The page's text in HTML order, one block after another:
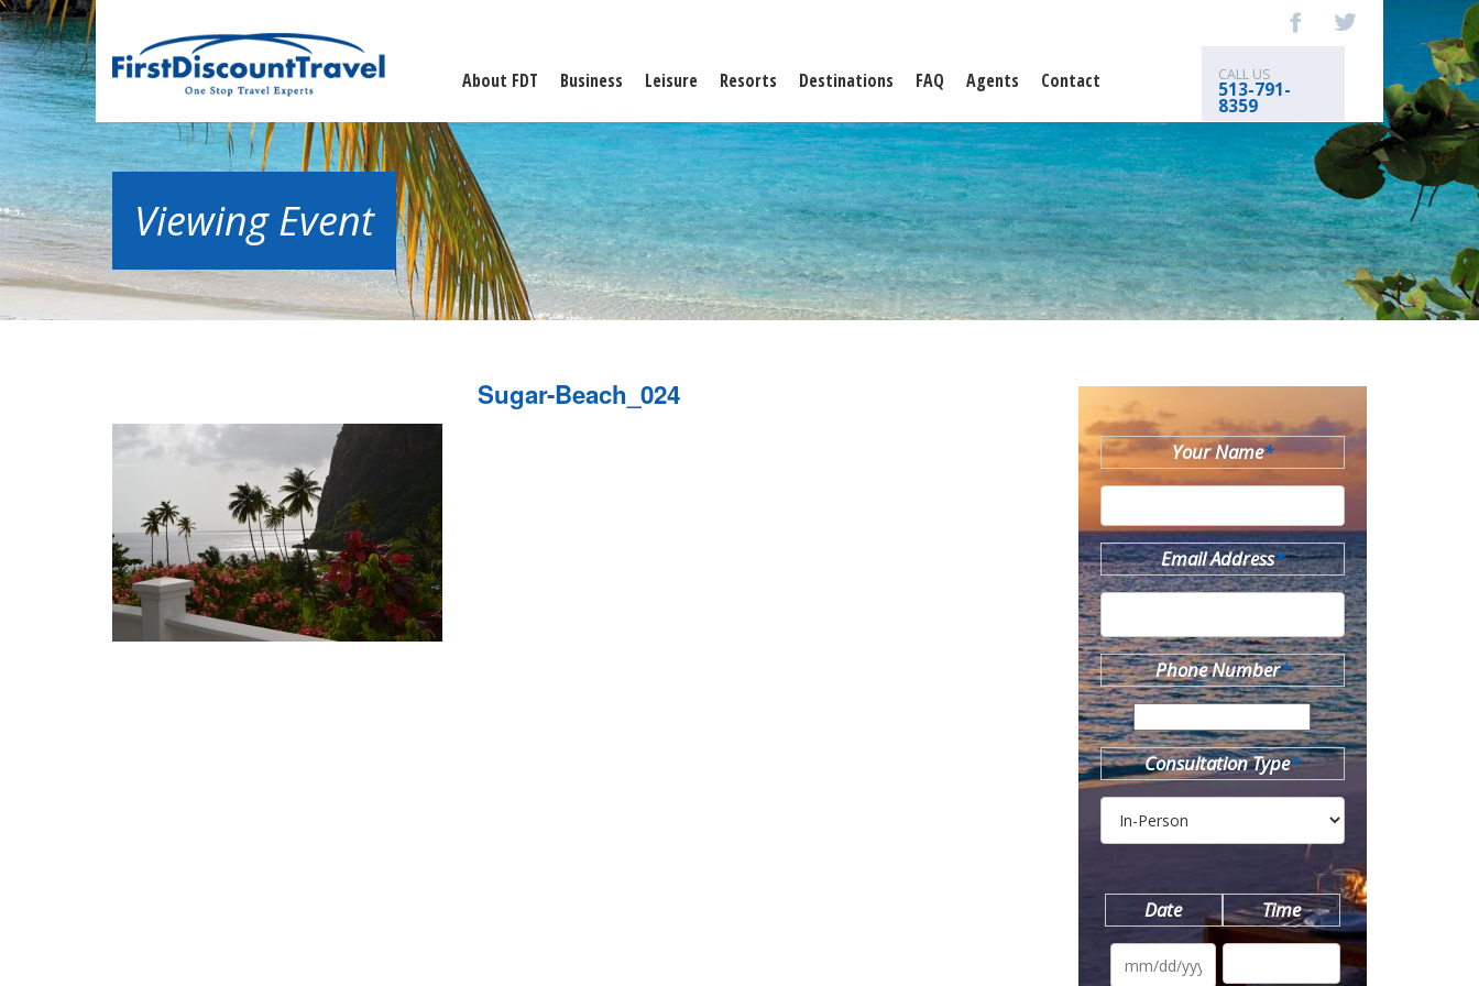
About FDT Business Leisure Resorts Destinations FAQ Agents Contact CALL US
513-791-
8359
Viewing Event
Sugar-Beach_024
Your Name*
Email Address*
Phone Number*
Consultation Type*
Date Time